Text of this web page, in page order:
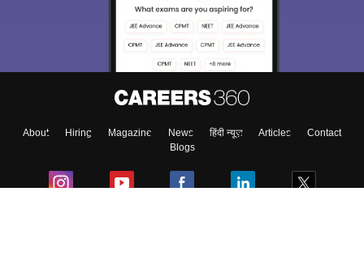
About Hiring Magazine News हिंदी न्यूज़ Articles
Contact
Blogs